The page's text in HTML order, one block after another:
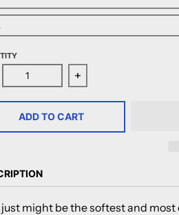
quantity for Henderson
Increase quantity
ADD TO CART
might be the softest and